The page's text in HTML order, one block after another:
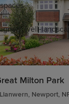
well-
schools in
selection of
Milton Park
Newport,